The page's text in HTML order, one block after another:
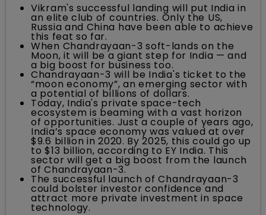
Vikram's successful landing will put India in
an elite club of countries. Only the US,
Russia and China have been able to achieve
this feat so far.
When Chandrayaan-3 soft-lands on the
Moon, it will be a giant step for India — and
a big boost for business too.
Chandrayaan-3 will be India's ticket to the
“moon economy”, an emerging sector with
a potential of billions of dollars.
Today, India's private space-tech
ecosystem is beaming with a vast horizon
of opportunities. Just a couple of years ago,
India’s space economy was valued at over
$9.6 billion in 2020. By 2025, this could go up
to $13 billion, according to EY India. This
sector will get a big boost from the launch
of Chandrayaan-3.
The successful launch of Chandrayaan-3
could bolster investor confidence and
attract more private investment in space
technology.